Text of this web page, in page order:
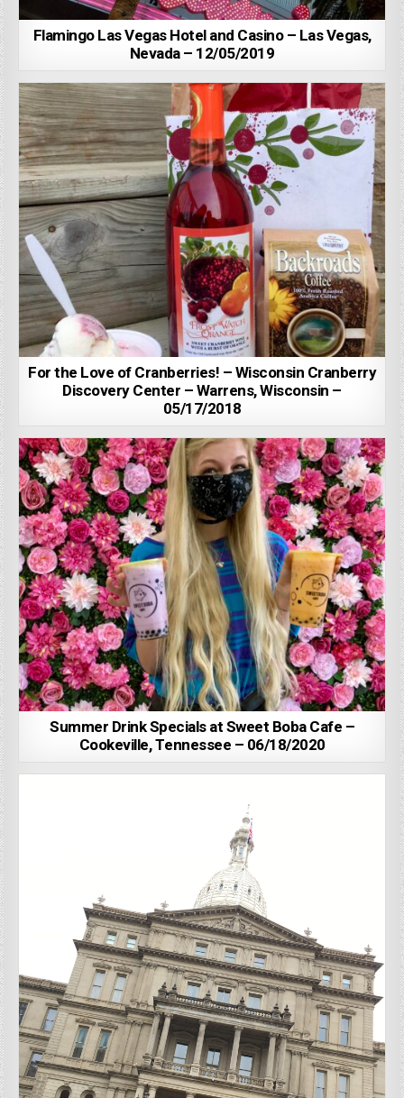
Flamingo Las Vegas Hotel and Casino – Las Vegas,
Nevada – 12/05/2019
For the Love of Cranberries! – Wisconsin Cranberry
Discovery Center – Warrens, Wisconsin –
05/17/2018
Summer Drink Specials at Sweet Boba Cafe –
Cookeville, Tennessee – 06/18/2020